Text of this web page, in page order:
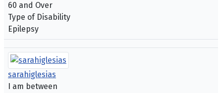
60 and Over
Type of Disability
Epilepsy
sarahiglesias
I am between